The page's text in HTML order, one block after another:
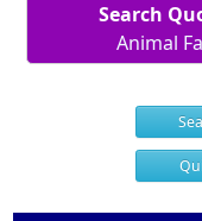
Search
Animal